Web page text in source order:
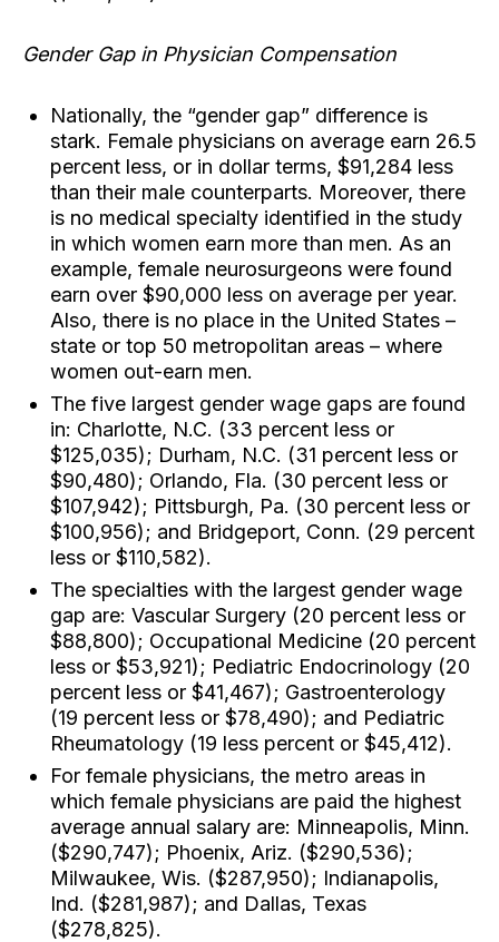
Gender Gap in Physician Compensation
Nationally, the “gender gap” difference is
stark. Female physicians on average earn 26.5
percent less, or in dollar terms, $91,284 less
than their male counterparts. Moreover, there
is no medical specialty identified in the study
in which women earn more than men. As an
example, female neurosurgeons were found
earn over $90,000 less on average per year.
Also, there is no place in the United States –
state or top 50 metropolitan areas – where
women out-earn men.
The five largest gender wage gaps are found
in: Charlotte, N.C. (33 percent less or
$125,035); Durham, N.C. (31 percent less or
$90,480); Orlando, Fla. (30 percent less or
$107,942); Pittsburgh, Pa. (30 percent less or
$100,956); and Bridgeport, Conn. (29 percent
less or $110,582).
The specialties with the largest gender wage
gap are: Vascular Surgery (20 percent less or
$88,800); Occupational Medicine (20 percent
less or $53,921); Pediatric Endocrinology (20
percent less or $41,467); Gastroenterology
(19 percent less or $78,490); and Pediatric
Rheumatology (19 less percent or $45,412).
For female physicians, the metro areas in
which female physicians are paid the highest
average annual salary are: Minneapolis, Minn.
($290,747); Phoenix, Ariz. ($290,536);
Milwaukee, Wis. ($287,950); Indianapolis,
Ind. ($281,987); and Dallas, Texas
($278,825).